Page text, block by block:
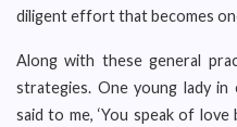
diligent effort that becomes
Along with these general
strategies. One young lady in
said to me, ‘You speak of